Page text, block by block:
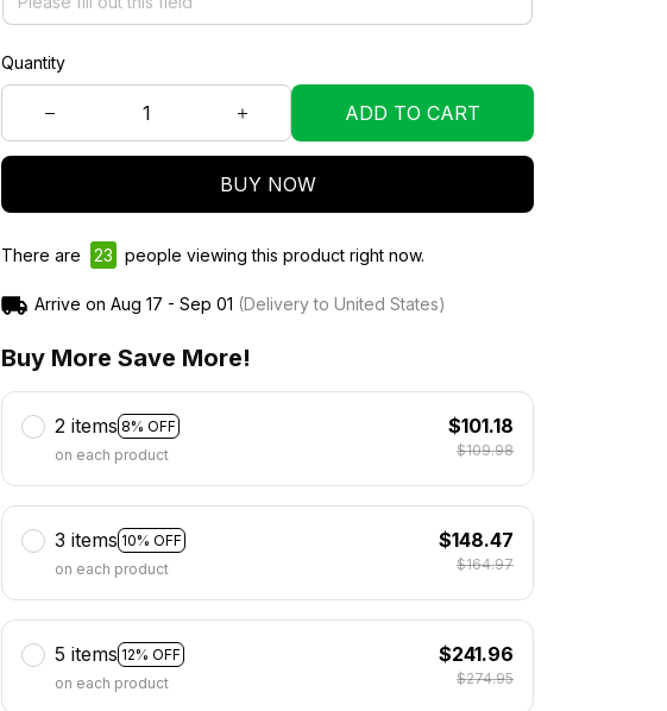
Quantity
ADD TO CART
BUY NOW
There are 23 people viewing this product right now.
Arrive on Aug 17 - Sep 01 (Delivery to United States)
Buy More Save More!
2 items 8% OFF
on each product
$101.18
$109.98
3 items 10% OFF
on each product
$148.47
$164.97
5 items 12% OFF
on each product
$241.96
$274.95